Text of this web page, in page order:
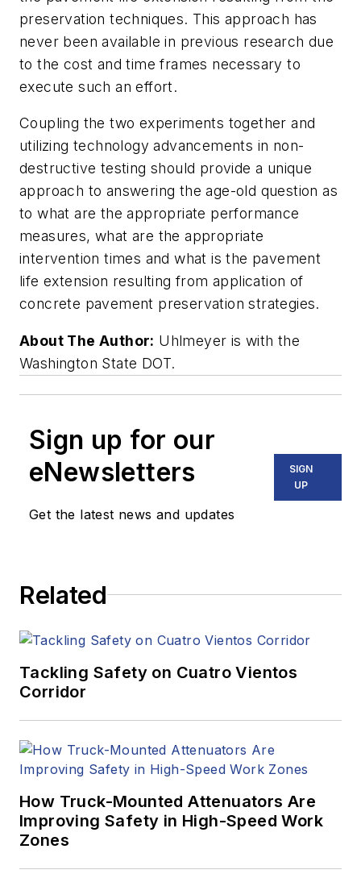
preservation techniques. This approach has
never been available in previous research due
to the cost and time frames necessary to
execute such an effort.
Coupling the two experiments together and
utilizing technology advancements in non-
destructive testing should provide a unique
approach to answering the age-old question as
to what are the appropriate performance
measures, what are the appropriate
intervention times and what is the pavement
life extension resulting from application of
concrete pavement preservation strategies.
About The Author: Uhlmeyer is with the
Washington State DOT.
Sign up for our
eNewsletters
Get the latest news and updates
SIGN
UP
Related
Tackling Safety on Cuatro Vientos
Corridor
How Truck-Mounted Attenuators Are
Improving Safety in High-Speed Work
Zones